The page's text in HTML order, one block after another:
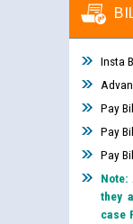
Insta
Pay
Pay
Pay
Note:
they
case